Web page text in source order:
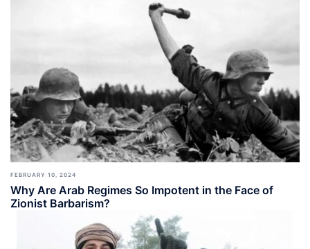
FEBRUARY 10, 2024
Why Are Arab Regimes So Impotent in the Face of
Zionist Barbarism?